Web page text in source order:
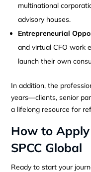
multinational
advisory houses.
Entrepreneurial
and virtual CFO work
launch their own
In addition, the
years—clients, senior
a lifelong resource for
How to
SPCC Global
Ready to start your